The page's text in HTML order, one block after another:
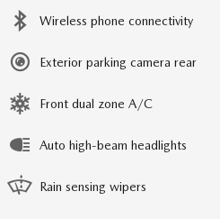
Wireless phone connectivity
Exterior parking camera rear
Front dual zone A/C
Auto high-beam headlights
Rain sensing wipers